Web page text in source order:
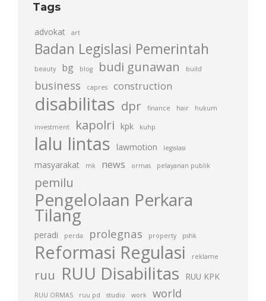
Tags
advokat art
Badan Legislasi Pemerintah
beauty bg blog budi gunawan build
business capres construction
disabilitas dpr finance hair hukum
investment kapolri kpk kuhp
lalu lintas lawmotion legislasi
masyarakat mk news ormas pelayanan publik
pemilu
Pengelolaan Perkara
Tilang
peradi perda prolegnas property pshk
Reformasi Regulasi reklame
ruu RUU Disabilitas RUU KPK
RUU ORMAS ruu pd studio work world